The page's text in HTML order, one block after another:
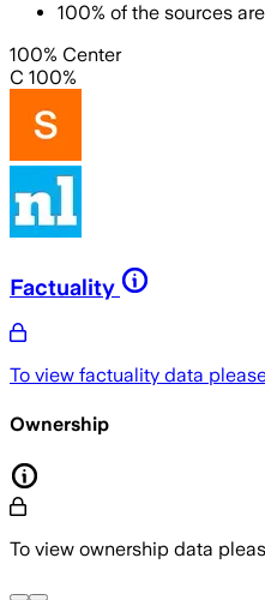
100% of the sources are
100% Center
C 100%
Factuality
To view factuality data
Ownership
To view ownership data